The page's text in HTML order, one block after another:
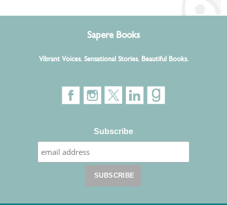
Sapere Books
Vibrant Voices. Sensational Stories. Beautiful Books.
Subscribe